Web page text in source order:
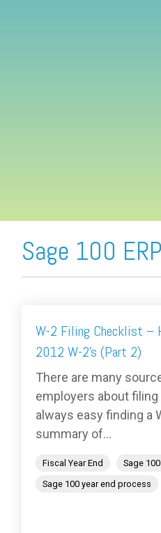
Sage 100
W-2 Filing Checklist –
2012 W-2’s (Part 2)
There are many
employers about filing
always easy finding a
summary of...
Fiscal Year End
Sage
Sage 100 year end process